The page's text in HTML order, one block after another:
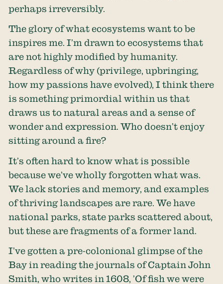
perhaps irreversibly.
The glory of what ecosystems want to be
inspires me. I’m drawn to ecosystems that
are not highly modified by humanity.
Regardless of why (privilege, upbringing,
how my passions have evolved), I think there
is something primordial within us that
draws us to natural areas and a sense of
wonder and expression. Who doesn’t enjoy
sitting around a fire?
It’s often hard to know what is possible
because we’ve wholly forgotten what was.
We lack stories and memory, and examples
of thriving landscapes are rare. We have
national parks, state parks scattered about,
but these are fragments of a former land.
I’ve gotten a pre-colonional glimpse of the
Bay in reading the journals of Captain John
Smith, who writes in 1608, ’Of fish we were